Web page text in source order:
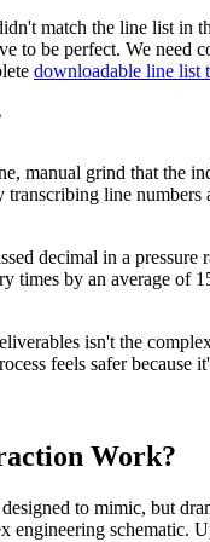
match the line list
to be perfect. We
downloadable line list
manual grind that the
line
decimal in a
times by an average
isn't the
feels safer
Work?
to mimic, but
engineering